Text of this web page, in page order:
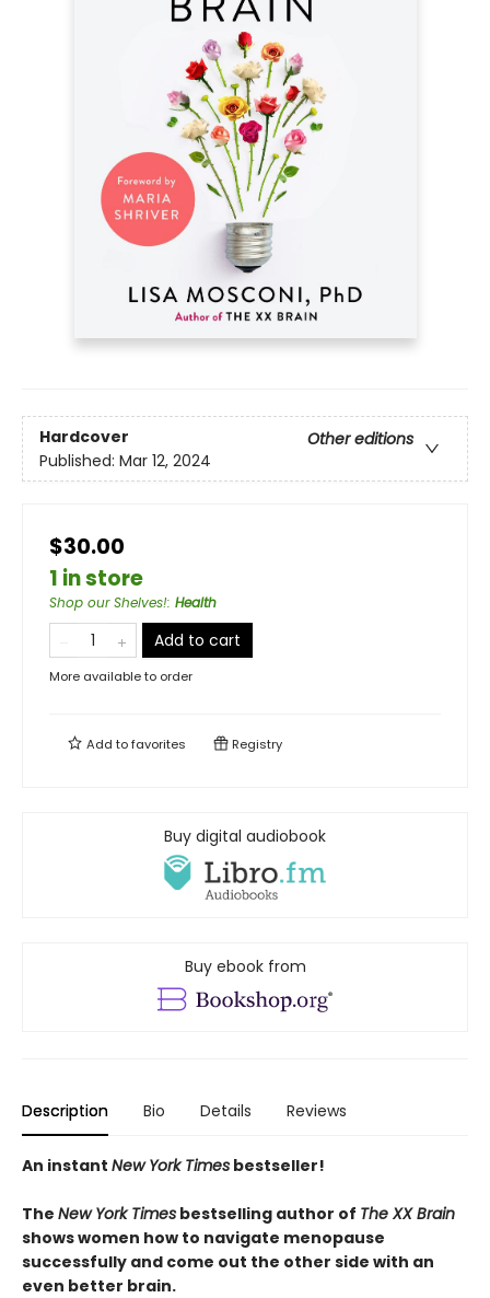
Hardcover
Other editions
Published: Mar 12, 2024
$30.00
1 in store
Shop our Shelves!: Health
Add to cart
More available to order
Add tofavorites Registry
Buy digital audiobook
Buy ebook from
Description Bio Details Reviews
An instant New York Times bestseller!
The New York Times bestselling author of The XX Brain
shows women how to navigate menopause
successfully and come out the other side with an
even better brain.